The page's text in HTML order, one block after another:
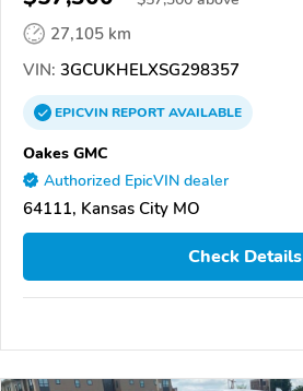
27,105 km
VIN: 3GCUKHELXSG298357
EPICVINREPORTAVAILABLE
Oakes GMC
Authorized EpicVIN dealer
64111, Kansas City MO
Check Details